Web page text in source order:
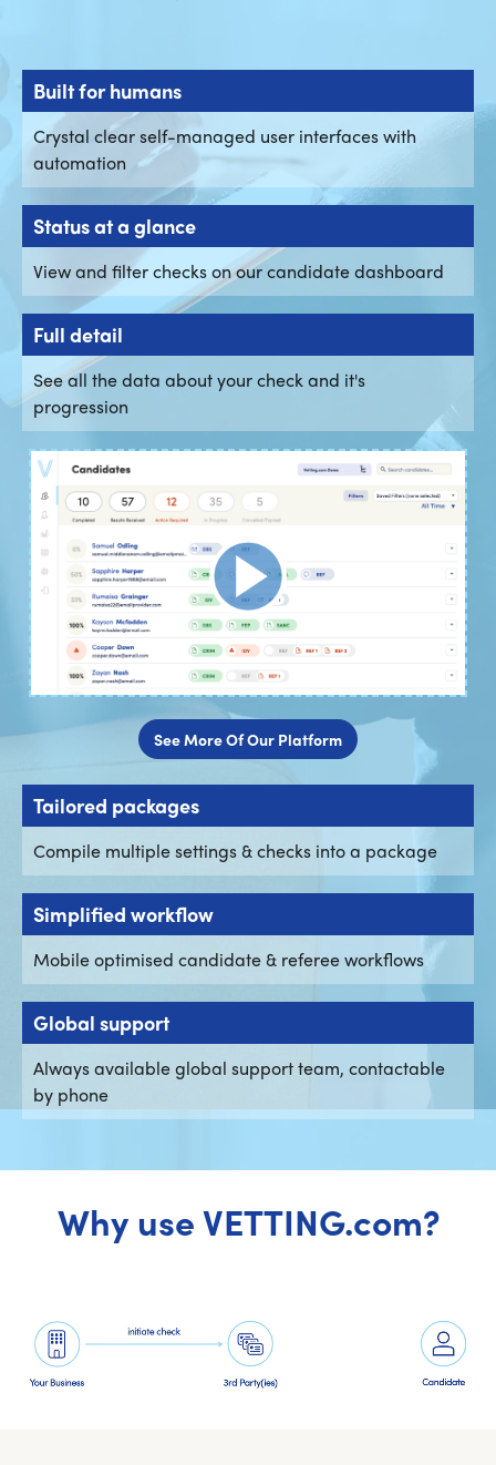
Built for humans
Crystal clear self-managed user interfaces with
automation
Status at a glance
View and filter checks on our candidate dashboard
Full detail
See all the data about your check and it's
progression
See More Of Our Platform
Tailored packages
Compile multiple settings & checks into a package
Simplified workflow
Mobile optimised candidate & referee workflows
Global support
Always available global support team, contactable
by phone
Why use VETTING.com?